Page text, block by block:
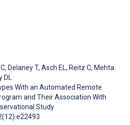
, Delaney T, Asch EL, Reitz C, Mehta
DL
With an Automated Remote
and Their Association With
Study